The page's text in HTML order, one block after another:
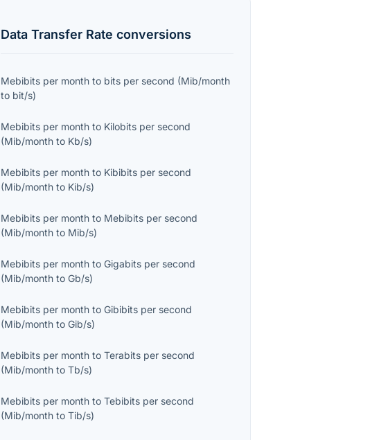
Data Transfer Rate conversions
Mebibits per month to bits per second (Mib/month
to bit/s)
Mebibits per month to Kilobits per second
(Mib/month to Kb/s)
Mebibits per month to Kibibits per second
(Mib/month to Kib/s)
Mebibits per month to Mebibits per second
(Mib/month to Mib/s)
Mebibits per month toGigabits per second
(Mib/month toGb/s)
Mebibits per month toGibibits per second
(Mib/month toGib/s)
Mebibits per month toTerabits per second
(Mib/month toTb/s)
Mebibits per month toTebibits per second
(Mib/month toTib/s)